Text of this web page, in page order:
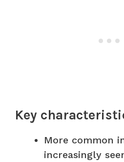
Key
More common
increasingly